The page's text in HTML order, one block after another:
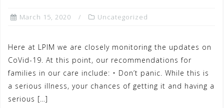
March 15, 2020 Uncategorized
Here at LPIM we are closely monitoring the updates on
CoVid-19. At this point, our recommendations for
families in our care include: • Don’t panic. While this is
a serious illness, your chances of getting it and having a
serious […]